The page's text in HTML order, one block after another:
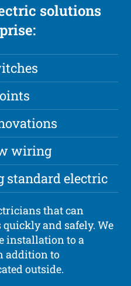
solutions
wiring
standard electric
that can
and safely. We
installation to a
addition to
outside.